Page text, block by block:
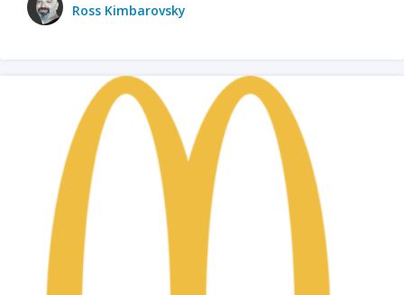
Ross Kimbarovsky